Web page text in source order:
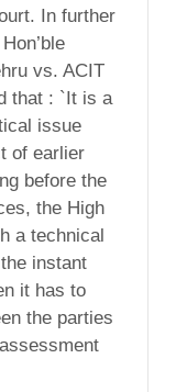
In further
vs. ACIT
that : `It is a
issue
of earlier
before the
the High
a technical
instant
it has to
the parties